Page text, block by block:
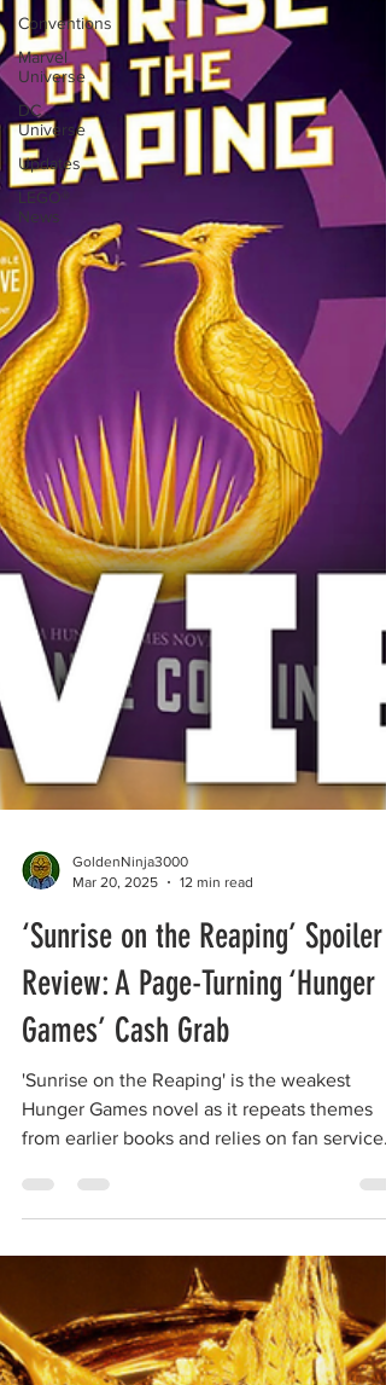
Conventions
Marvel
Universe
DC
Universe
Updates
LEGO®
News
Mar 20, 2025
12 min read
‘Sunrise on the Reaping’ Spoiler
Review: A Page-Turning ‘Hunger
Games’ Cash Grab
'Sunrise on the Reaping' is the weakest
Hunger Games novel as it repeats themes
from earlier books and relies on fan service.